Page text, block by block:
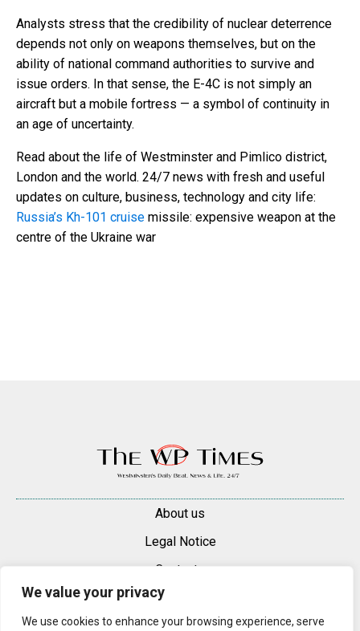
We value your privacy
We use cookies to enhance your browsing experience, serve
Analysts stress that the credibility of nuclear deterrence
depends not only on weapons themselves, but on the
ability of national command authorities to survive and
issue orders. In that sense, the E-4C is not simply an
aircraft but a mobile fortress — a symbol of continuity in
an age of uncertainty.
Read about the life of Westminster and Pimlico district,
London and the world. 24/7 news with fresh and useful
updates on culture, business, technology and city life:
Russia’s Kh-101 cruise missile: expensive weapon at the
centre of the Ukraine war
About us
Legal Notice
Contacts
Advertise